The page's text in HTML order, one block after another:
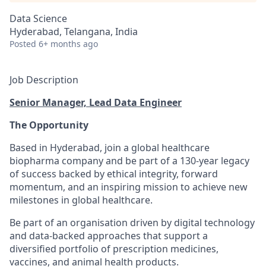
Data Science
Hyderabad, Telangana, India
Posted 6+ months ago
Job Description
Senior Manager, Lead Data Engineer
The Opportunity
Based in Hyderabad, join a global healthcare
biopharma company and be part of a 130-year legacy
of success backed by ethical integrity, forward
momentum, and an inspiring mission to achieve new
milestones in global healthcare.
Be part of an organisation driven by digital technology
and data-backed approaches that support a
diversified portfolio of prescription medicines,
vaccines, and animal health products.